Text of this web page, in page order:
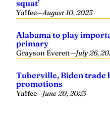
squat’
Yaffee—August 10, 2023
Alabama to play
primary
Grayson Everett—July 26,
Tuberville, Biden trade
promotions
Yaffee—June 20, 2023